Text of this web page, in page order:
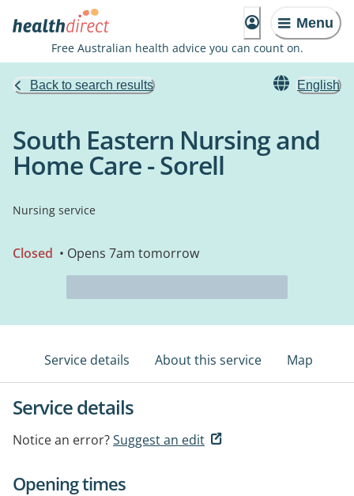
Menu
Free Australian health advice you can count on.
Back to search results English
South Eastern Nursing and
Home Care - Sorell
Nursing service
Closed • Opens 7am tomorrow
Service details About this service Map
Service details
Notice an error?Suggest an edit
Opening times